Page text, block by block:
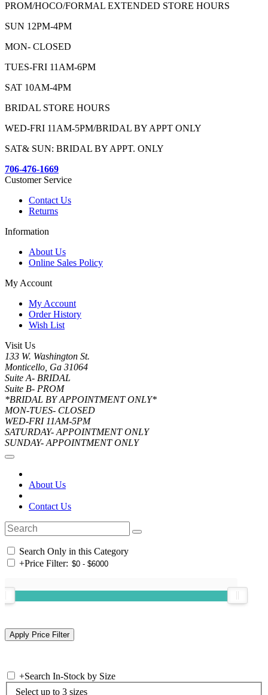
PROM/HOCO/FORMAL EXTENDED STORE HOURS
SUN 12PM-4PM
MON- CLOSED
TUES-FRI 11AM-6PM
SAT 10AM-4PM
BRIDAL STORE HOURS
WED-FRI 11AM-5PM/BRIDAL BY APPT ONLY
SAT& SUN: BRIDAL BY APPT. ONLY
706-476-1669
Customer Service
Contact Us
Returns
Information
About Us
Online Sales Policy
My Account
My Account
Order History
Wish List
Visit Us
133 W. Washington St.
Monticello, Ga 31064
Suite A- BRIDAL
Suite B- PROM
*BRIDAL BY APPOINTMENT ONLY*
MON-TUES- CLOSED
WED-FRI 11AM-5PM
SATURDAY- APPOINTMENT ONLY
SUNDAY- APPOINTMENT ONLY
About Us
Contact Us
Search Only in this Category
+Price Filter:
+Search In-Stock by Size
Select up to 3 sizes